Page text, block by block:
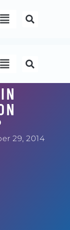
Menu
Menu
29, 2014